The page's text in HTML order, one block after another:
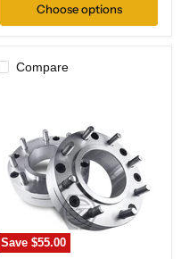
Choose options
Compare
Save$55.00
Adapter
5x5.5
To
8x170
Thickness